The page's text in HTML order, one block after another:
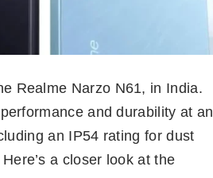
Realme Narzo N61, in India.
and durability at an
an IP54 rating for dust
a closer look at the